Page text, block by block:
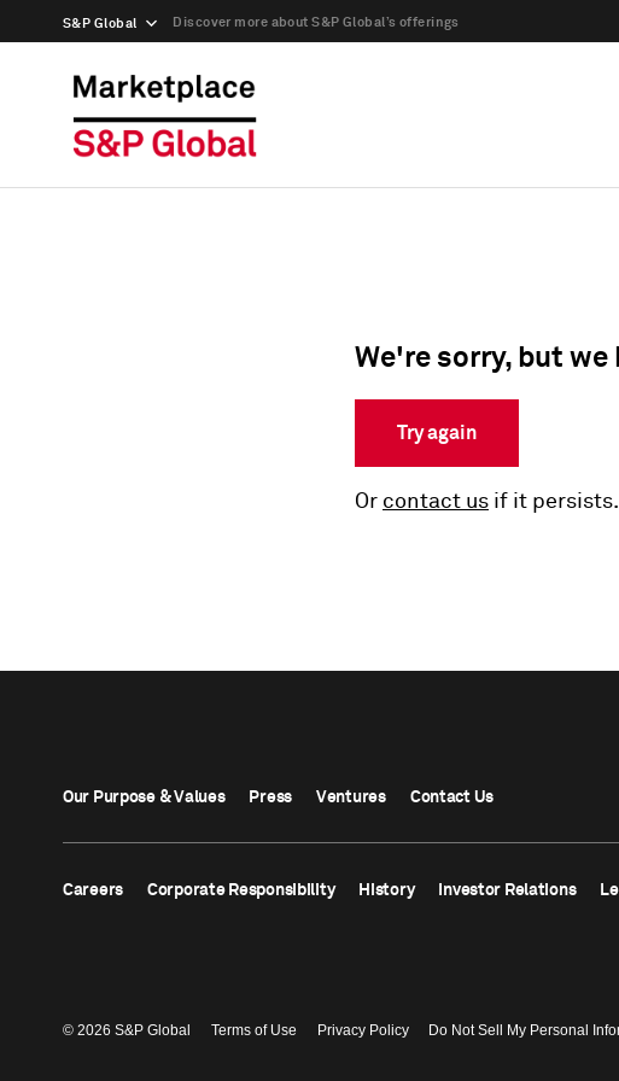
S&P Global Discover more about S&P Global’s offerings
We're sorry, but
Try again
Or contact us if it persists.
Our Purpose & Values Press Ventures Contact Us
Careers Corporate Responsibility History Investor Relations
© 2026 S&P Global Terms of Use Privacy Policy Do Not Sell My Personal